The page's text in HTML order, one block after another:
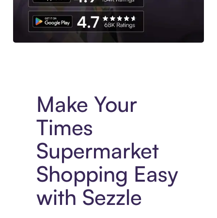
Make Your
Times
Supermarket
Shopping Easy
with Sezzle